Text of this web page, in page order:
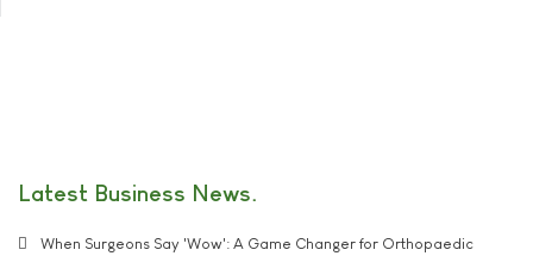
Latest Business News
When Surgeons Say 'Wow': A Game Changer for Orthopaedic